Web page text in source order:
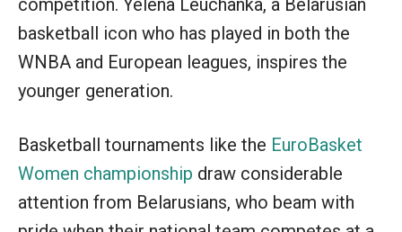
competition. Yelena Leuchanka, a Belarusian
basketball icon who has played in both the
WNBA and European leagues, inspires the
younger generation.
Basketball tournaments like the EuroBasket
Women championship draw considerable
attention from Belarusians, who beam with